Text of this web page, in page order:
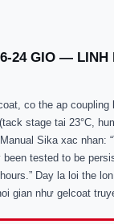
24 GIO — LINH
co the ap coupling
stage tai 23°C,
Sika xac nhan:
tested to be
Day la loi the
gian như gelcoat